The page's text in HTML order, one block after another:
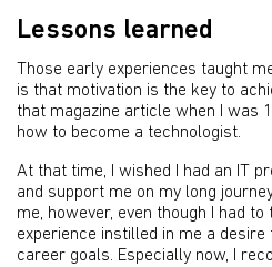
Lessons learned
Those early experiences taught
is that motivation is the key to
that magazine article when I was
how to become a technologist.
At that time, I wished I had an IT
and support me on my long
me, however, even though I had
experience instilled in me a
career goals. Especially now, I